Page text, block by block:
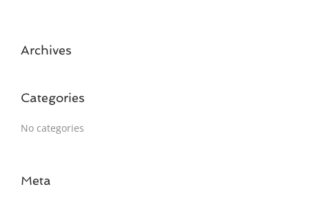
Archives
Categories
No categories
Meta